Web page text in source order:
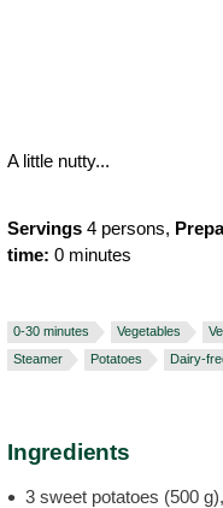
A little nutty...
Servings 4 persons,
time: 0 minutes
0-30 minutes Vegetables
Steamer
Potatoes Dairy-
Ingredients
3 sweet potatoes (500